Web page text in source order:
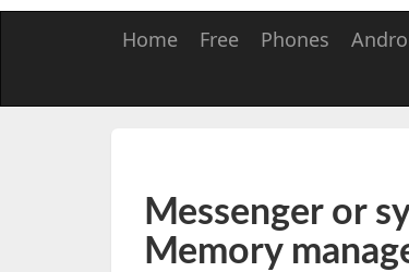
Home Free Phones
Messenger or
Memory